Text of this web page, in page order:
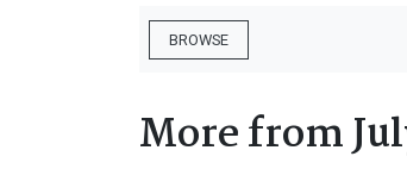
BROWSE
More from